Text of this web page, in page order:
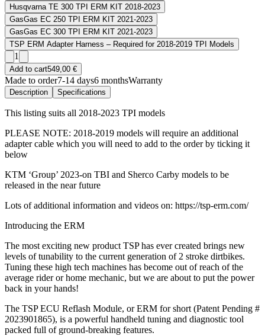
Husqvarna TE 300 TPI ERM KIT 2018-2023
GasGas EC 250 TPI ERM KIT 2021-2023
GasGas EC 300 TPI ERM KIT 2021-2023
TSP ERM Adapter Harness – Required for 2018-2019 TPI Models
1
Add to cart549,00 €
Made to order7-14 days6 monthsWarranty
Description Specifications
This listing suits all 2018-2023 TPI models
PLEASE NOTE: 2018-2019 models will require an additional
adapter cable which you will need to add to the order by ticking it
below
KTM ‘Group’ 2023-on TBI and Sherco Carby models to be
released in the near future
Lots of additional information and videos on: https://tsp-erm.com/
Introducing the ERM
The most exciting new product TSP has ever created brings new
levels of tunability to the current generation of 2 stroke dirtbikes.
Tuning these high tech machines has become out of reach of the
average rider or home mechanic, but we are about to put the power
back in your hands!
The TSP ECU Reflash Module, or ERM for short (Patent Pending #
2023901865), is a powerful handheld tuning and diagnostic tool
packed full of ground-breaking features.